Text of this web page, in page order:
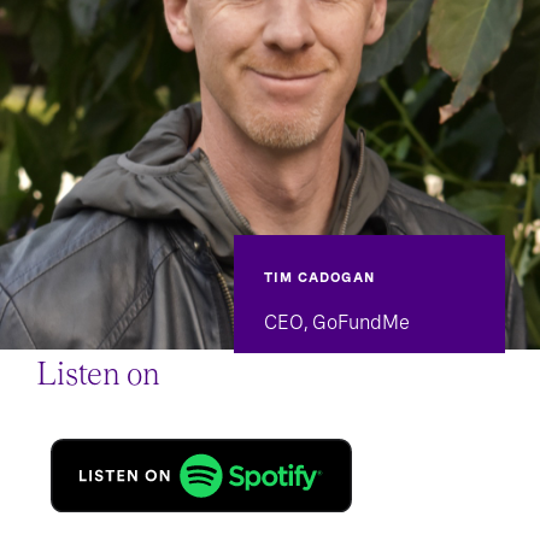
TIM CADOGAN
CEO, GoFundMe
Listen on